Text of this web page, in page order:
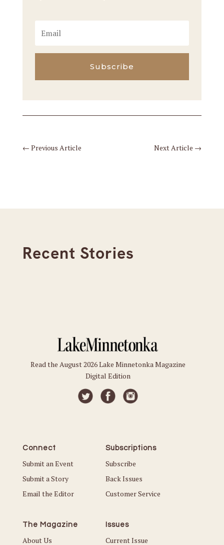
Subscribe
← Previous Article Next Article →
Recent Stories
Read the August 2026 Lake Minnetonka Magazine
Digital Edition
Connect
Submit an Event
Submit a Story
Email the Editor
Subscriptions
Subscribe
Back Issues
Customer Service
The Magazine
About Us
Issues
Current Issue